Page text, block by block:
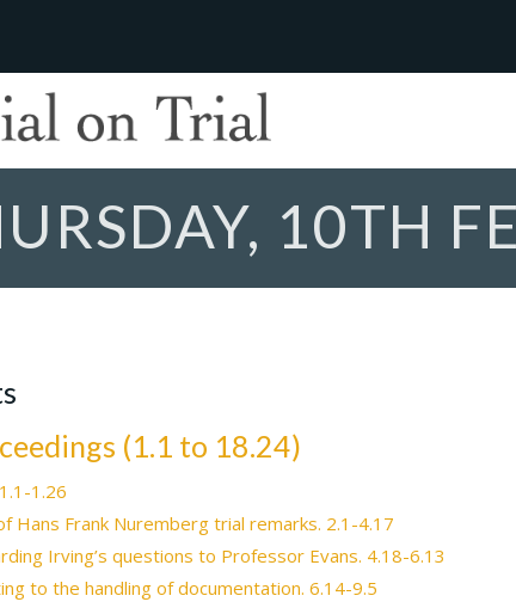
10TH
(1.1 to 18.24)
1.26
Hans Frank Nuremberg trial remarks. 2.1-4.17
Irving’s questions to Professor Evans. 4.18-6.13
to the handling of documentation. 6.14-9.5